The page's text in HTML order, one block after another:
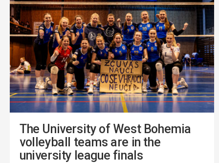
The University of West Bohemia
volleyball teams are in the
university league finals